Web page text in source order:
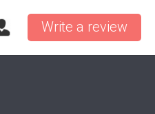
Write a review